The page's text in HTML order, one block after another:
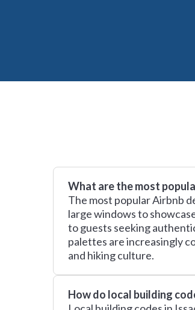
What are the most
The most popular Airbnb
large windows to
to guests seeking
palettes are increasingly
and hiking culture.
How do local building